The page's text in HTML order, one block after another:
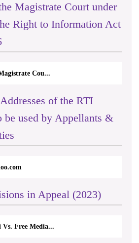
Magistrate Court under
Right to Information Act
Cou...
of the RTI
be used by Appellants &
in Appeal (2023)
Free Media...